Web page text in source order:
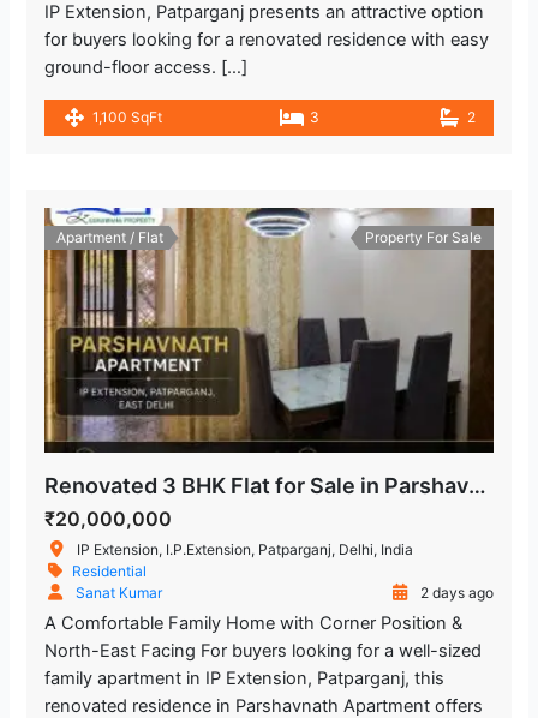
IP Extension, Patparganj presents an attractive option
for buyers looking for a renovated residence with easy
ground-floor access. […]
1,100 SqFt 3 2
Apartment / Flat Property For Sale
Renovated 3 BHK Flat for Sale in Parshavnath Apartment, IP Extension
₹20,000,000
IP Extension, I.P.Extension, Patparganj, Delhi, India
Residential
Sanat Kumar
2 days ago
A Comfortable Family Home with Corner Position &
North-East Facing For buyers looking for a well-sized
family apartment in IP Extension, Patparganj, this
renovated residence in Parshavnath Apartment offers